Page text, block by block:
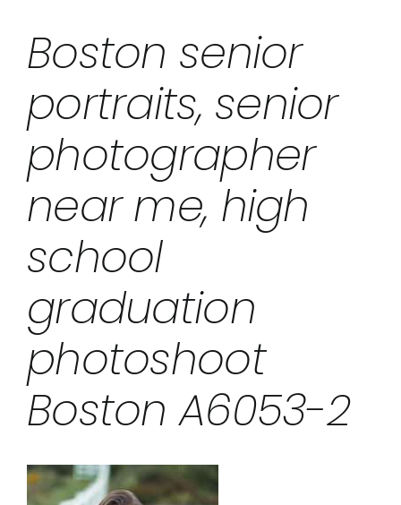
Boston senior
portraits, senior
photographer
near me, high
school
graduation
photoshoot
Boston A6053-2